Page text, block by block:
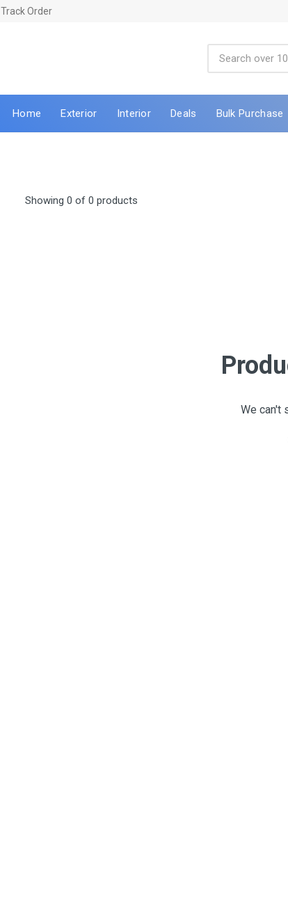
Track Order
Home Exterior Interior Deals Bulk Purchase
Showing 0 of 0 products
We can't